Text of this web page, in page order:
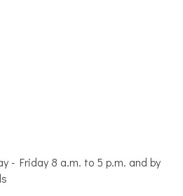
- Friday 8 a.m. to 5 p.m. and by